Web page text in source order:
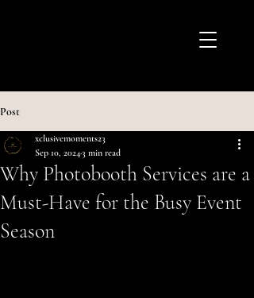
Post
Why Photobooth Services are a
Must-Have for the Busy Event
Season
xclusivemoments23
Sep 10, 20243 min read